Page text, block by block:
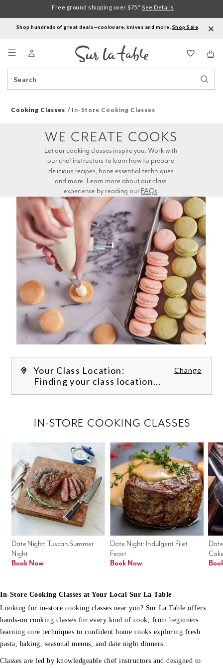
Shop hundreds of great deals—cookware, knives and more. Shop Sale
Catalog
Free ground shipping over $75.* See Details
Cooking Classes In-Store Cooking Classes
experience by reading our FAQs.
WE CREATE COOKS
Your Class Location: Change
Finding your class location...
Date Night: Indulgent Filet
Feast
Book Now
Date Night: Tuscan Summer
Night
Book Now
IN-STORE COOKING CLASSES
In-Store Cooking Classes at Your Local Sur La Table
Looking for in-store cooking classes near you? Sur La Table offers
hands-on cooking classes for every kind of cook, from beginners
learning core techniques to confident home cooks exploring fresh
pasta, baking, seasonal menus, and date night dinners.
Classes are led by knowledgeable chef instructors and designed to